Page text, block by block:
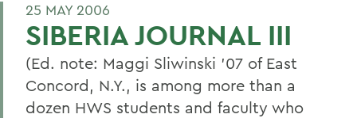
25 MAY 2006
SIBERIA JOURNAL III
(Ed. note: Maggi Sliwinski '07 of East
Concord, N.Y., is among more than a
dozen HWS students and faculty who